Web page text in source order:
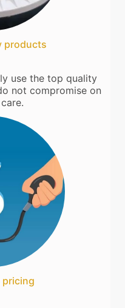
products
use the top quality
not compromise on
pricing